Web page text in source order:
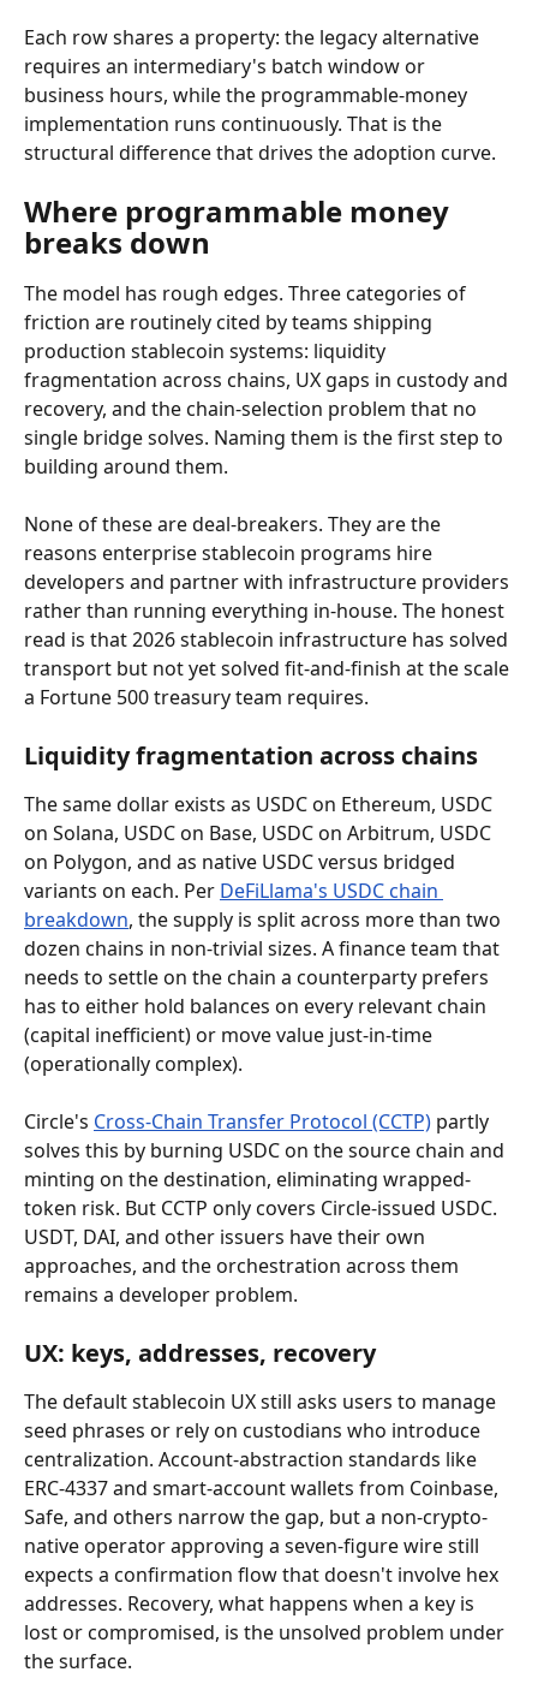
Each row shares a property: the legacy alternative
requires an intermediary's batch window or
business hours, while the programmable-money
implementation runs continuously. That is the
structural difference that drives the adoption curve.
Where programmable money
breaks down
The model has rough edges. Three categories of
friction are routinely cited by teams shipping
production stablecoin systems: liquidity
fragmentation across chains, UX gaps in custody and
recovery, and the chain-selection problem that no
single bridge solves. Naming them is the first step to
building around them.
None of these are deal-breakers. They are the
reasons enterprise stablecoin programs hire
developers and partner with infrastructure providers
rather than running everything in-house. The honest
read is that 2026 stablecoin infrastructure has solved
transport but not yet solved fit-and-finish at the scale
a Fortune 500 treasury team requires.
Liquidity fragmentation across chains
The same dollar exists as USDC on Ethereum, USDC
on Solana, USDC on Base, USDC on Arbitrum, USDC
on Polygon, and as native USDC versus bridged
variants on each. Per DeFiLlama's USDC chain
breakdown, the supply is split across more than two
dozen chains in non-trivial sizes. A finance team that
needs to settle on the chain a counterparty prefers
has to either hold balances on every relevant chain
(capital inefficient) or move value just-in-time
(operationally complex).
Circle's Cross-Chain Transfer Protocol (CCTP) partly
solves this by burning USDC on the source chain and
minting on the destination, eliminating wrapped-
token risk. But CCTP only covers Circle-issued USDC.
USDT, DAI, and other issuers have their own
approaches, and the orchestration across them
remains a developer problem.
UX: keys, addresses, recovery
The default stablecoin UX still asks users to manage
seed phrases or rely on custodians who introduce
centralization. Account-abstraction standards like
ERC-4337 and smart-account wallets from Coinbase,
Safe, and others narrow the gap, but a non-crypto-
native operator approving a seven-figure wire still
expects a confirmation flow that doesn't involve hex
addresses. Recovery, what happens when a key is
lost or compromised, is the unsolved problem under
the surface.